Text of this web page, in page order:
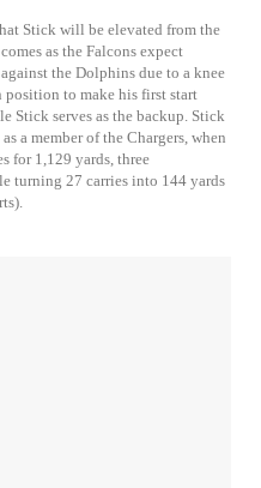
Stick will be elevated from the
as the Falcons expect
the Dolphins due to a knee
to make his first start
Stick serves as the backup. Stick
a member of the Chargers, when
for 1,129 yards, three
turning 27 carries into 144 yards